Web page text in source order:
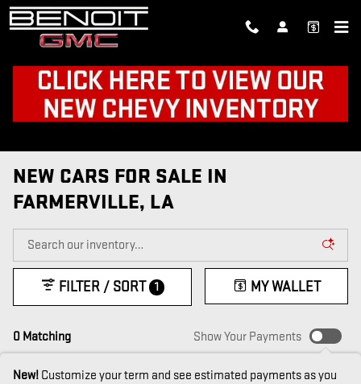
Skip to main content
NEW CARS FOR SALE IN
FARMERVILLE, LA
0 Matching
FILTER / SORT 1 MY WALLET
Show Your Payments
New! Customize your term and see estimated payments as you